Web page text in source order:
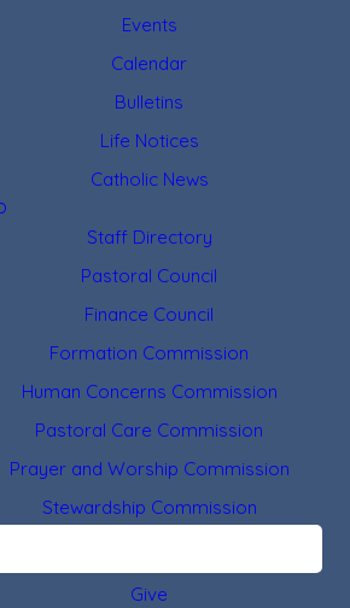
Events
Calendar
Bulletins
Life Notices
Catholic News
Staff Directory
Pastoral Council
Finance Council
Formation Commission
Human Concerns Commission
Pastoral Care Commission
Prayer and Worship Commission
Stewardship Commission
Give